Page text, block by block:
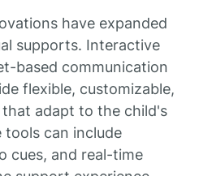
have expanded
supports. Interactive
based communication
flexible, customizable,
adapt to the child's
tools can include
cues, and real-time